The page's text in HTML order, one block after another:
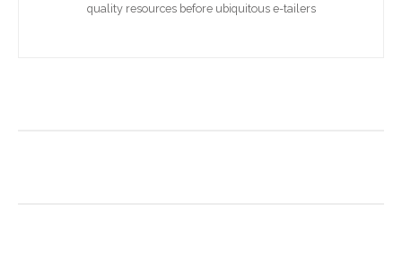
quality resources before ubiquitous e-tailers